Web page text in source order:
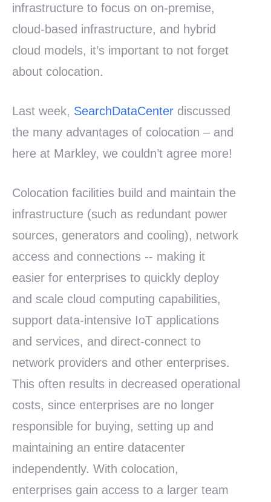
infrastructure to focus on on-premise,
cloud-based infrastructure, and hybrid
cloud models, it’s important to not forget
about colocation.
Last week, SearchDataCenter discussed
the many advantages of colocation – and
here at Markley, we couldn’t agree more!
Colocation facilities build and maintain the
infrastructure (such as redundant power
sources, generators and cooling), network
access and connections -- making it
easier for enterprises to quickly deploy
and scale cloud computing capabilities,
support data-intensive IoT applications
and services, and direct-connect to
network providers and other enterprises.
This often results in decreased operational
costs, since enterprises are no longer
responsible for buying, setting up and
maintaining an entire datacenter
independently. With colocation,
enterprises gain access to a larger team